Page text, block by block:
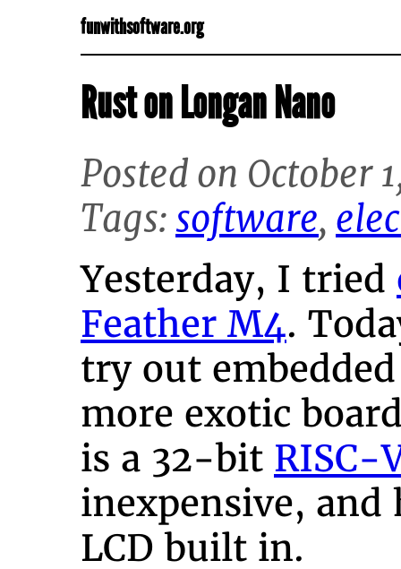
funwithsoftware.org
Rust on Longan Nano
Posted on October
Tags: software,
Yesterday, I tried
Feather M4.
try out
more exotic
is a 32-bit RISC-
inexpensive, and
LCD built in.